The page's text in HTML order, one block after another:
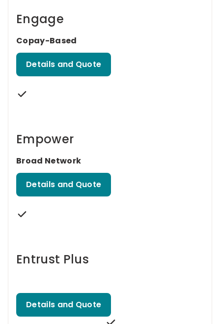
Engage
Copay-Based
Details and Quote
Empower
Broad Network
Details and Quote
Entrust Plus
Details and Quote